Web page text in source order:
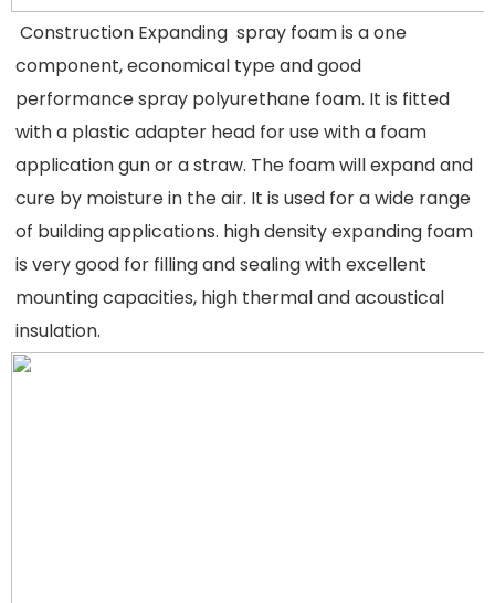
Construction Expanding  spray foam is a one
component, economical type and good
performance spray polyurethane foam. It is fitted
with a plastic adapter head for use with a foam
application gun or a straw. The foam will expand and
cure by moisture in the air. It is used for a wide range
of building applications. high density expanding foam
is very good for filling and sealing with excellent
mounting capacities, high thermal and acoustical
insulation.